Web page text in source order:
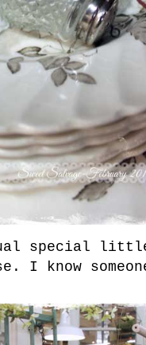
special
I know